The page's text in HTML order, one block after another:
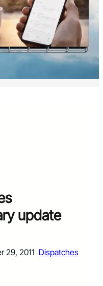
update
29, 2011 Dispatches